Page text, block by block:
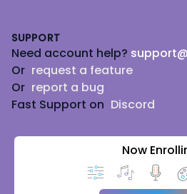
SUPPORT
Need account help?
Or request a feature
Or report a bug
Fast Support on Discord
Now